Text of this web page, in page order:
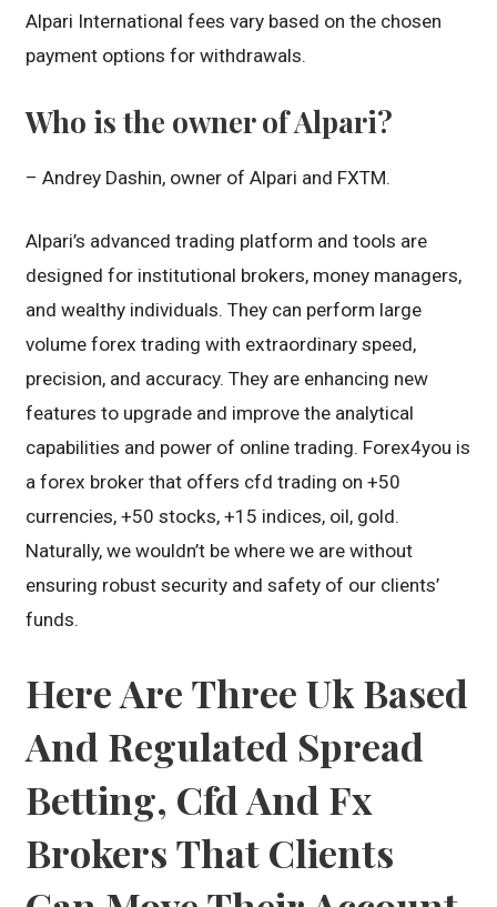
Alpari International fees vary based on the chosen
payment options for withdrawals.
Who is the owner of Alpari?
– Andrey Dashin, owner of Alpari and FXTM.
Alpari’s advanced trading platform and tools are
designed for institutional brokers, money managers,
and wealthy individuals. They can perform large
volume forex trading with extraordinary speed,
precision, and accuracy. They are enhancing new
features to upgrade and improve the analytical
capabilities and power of online trading. Forex4you is
a forex broker that offers cfd trading on +50
currencies, +50 stocks, +15 indices, oil, gold.
Naturally, we wouldn’t be where we are without
ensuring robust security and safety of our clients’
funds.
Here Are Three Uk Based
And Regulated Spread
Betting, Cfd And Fx
Brokers That Clients